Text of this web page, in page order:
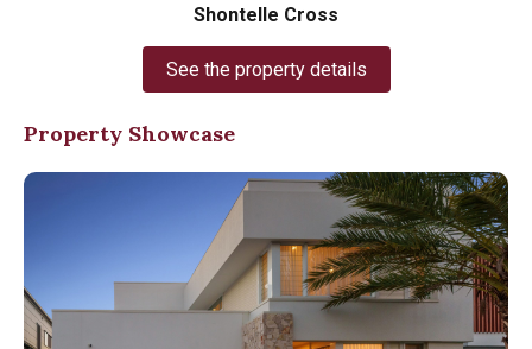
Shontelle Cross
See the property details
Property Showcase